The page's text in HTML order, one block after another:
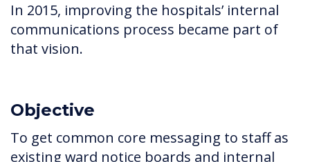
In 2015, improving the hospitals’ internal
communications process became part of
that vision.
Objective
To get common core messaging to staff as
existing ward notice boards and internal